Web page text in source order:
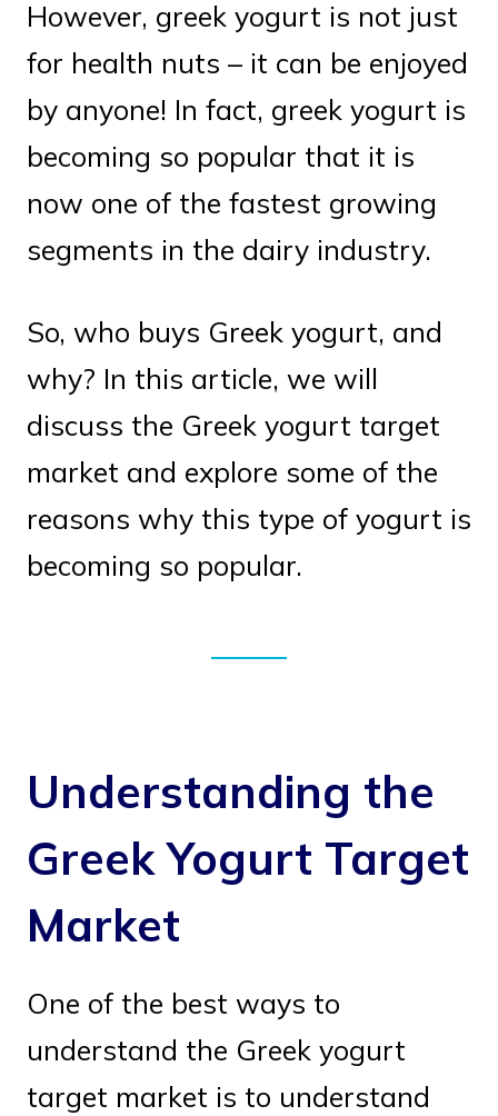
However, greek yogurt is not just
for health nuts – it can be enjoyed
by anyone! In fact, greek yogurt is
becoming so popular that it is
now one of the fastest growing
segments in the dairy industry.
So, who buys Greek yogurt, and
why? In this article, we will
discuss the Greek yogurt target
market and explore some of the
reasons why this type of yogurt is
becoming so popular.
Understanding the
Greek Yogurt Target
Market
One of the best ways to
understand the Greek yogurt
target market is to understand